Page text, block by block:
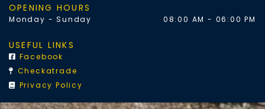
OPENING HOURS
Monday - Sunday 08:00 AM - 06:00 PM
USEFUL LINKS
 Facebook
 Checkatrade
 Privacy Policy